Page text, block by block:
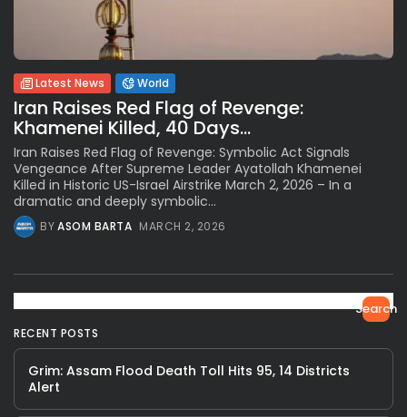
Latest News World
Iran Raises Red Flag of Revenge:
Khamenei Killed, 40 Days...
Iran Raises Red Flag of Revenge: Symbolic Act Signals
Vengeance After Supreme Leader Ayatollah Khamenei
Killed in Historic US-Israel Airstrike March 2, 2026 – In a
dramatic and deeply symbolic...
BYASOM BARTA MARCH 2, 2026
Search
RECENT POSTS
Grim: Assam Flood Death Toll Hits 95, 14 Districts
Alert